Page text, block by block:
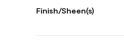
Finish/Sheen(s)